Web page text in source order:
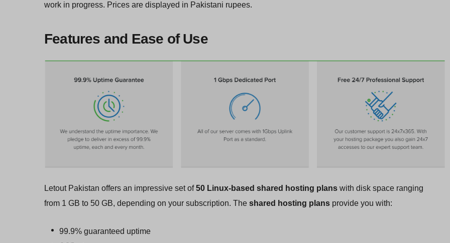
work in progress. Prices are displayed in Pakistani rupees.
Features and Ease of Use
Letout Pakistan offers an impressive set of50 Linux-based shared hosting plans with disk space ranging
from 1 GB to 50 GB, depending on your subscription. The shared hosting plans provide you with:
99.9% guaranteed uptime